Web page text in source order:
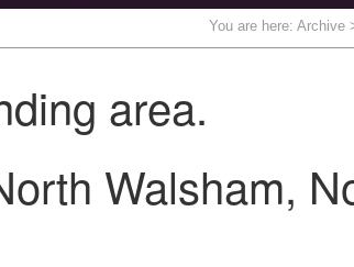
You are here: Archive
area.
Walsham,